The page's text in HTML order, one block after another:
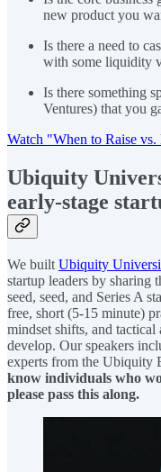
new product you
Is there a need to
with some liquidity
Is there something
Ventures) that you
Watch "When to Raise
Ubiquity
early-stage
We built Ubiquity
startup leaders by sharing
seed, seed, and Series A
free, short (5-15 minute)
mindset shifts, and
develop. Our speakers
experts from the Ubiquity
know individuals who
please pass this along.